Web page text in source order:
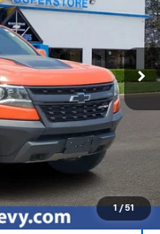
1 / 51
Ext. Int.
$30,887
$314
$31,201